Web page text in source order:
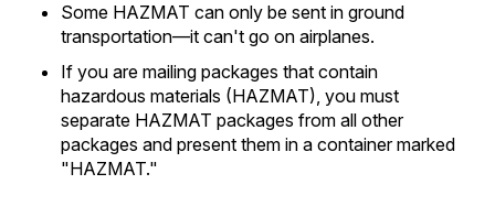
Some HAZMAT can only be sent in ground
transportation—it can't go on airplanes.
If you are mailing packages that contain
hazardous materials (HAZMAT), you must
separate HAZMAT packages from all other
packages and present them in a container marked
"HAZMAT."